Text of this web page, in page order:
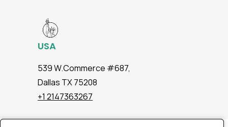
USA
539 W.Commerce #687,
Dallas TX 75208
+1 2147363267